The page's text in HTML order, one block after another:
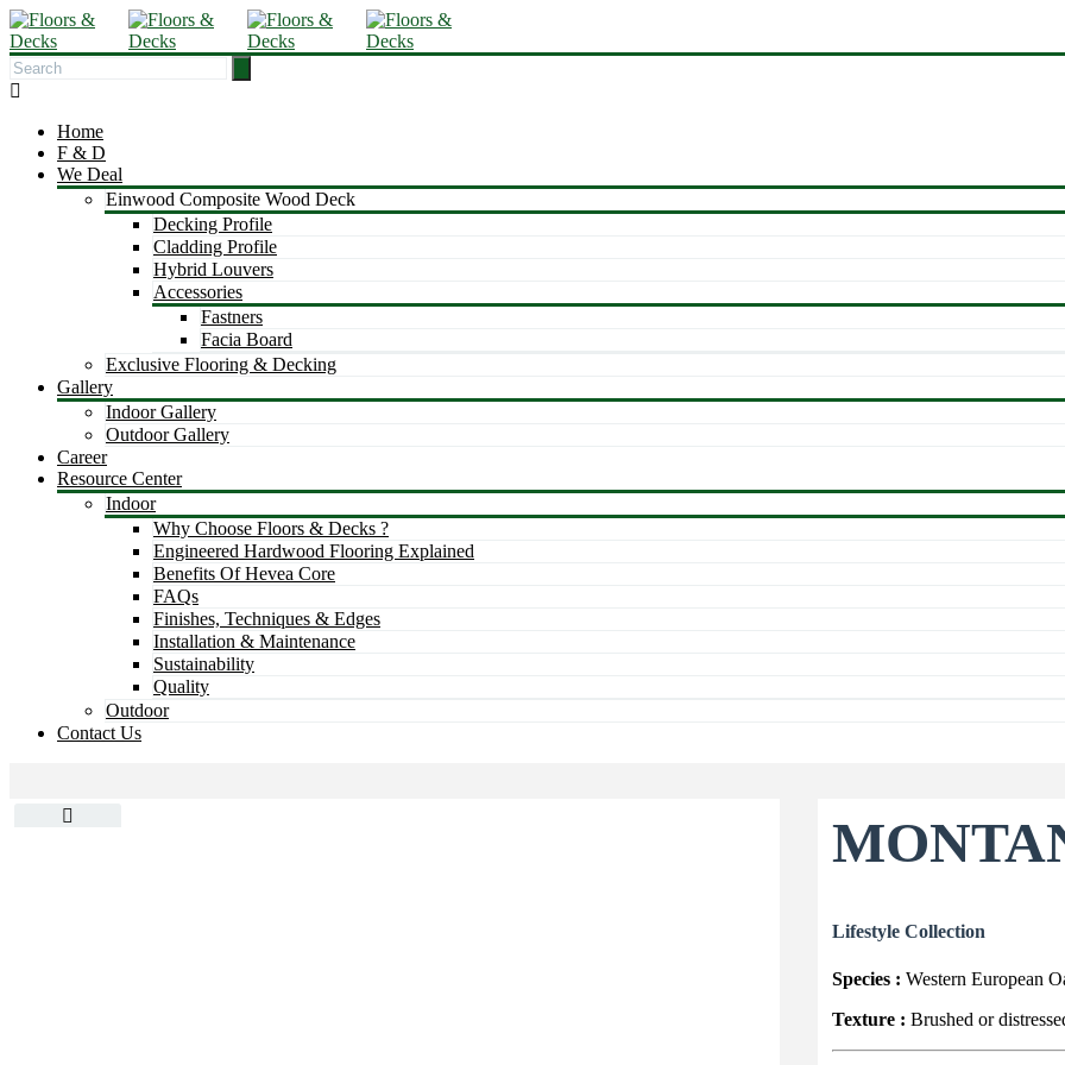
Home
F & D
We Deal
Einwood Composite Wood Deck
Decking Profile
Cladding Profile
Hybrid Louvers
Accessories
Fastners
Facia Board
Exclusive Flooring & Decking
Gallery
Indoor Gallery
Outdoor Gallery
Career
Resource Center
Indoor
Why Choose Floors & Decks ?
Engineered Hardwood Flooring Explained
Benefits Of Hevea Core
FAQs
Finishes, Techniques & Edges
Installation & Maintenance
Sustainability
Quality
Outdoor
Contact Us
Lifestyle Collection
Species : Western European
Texture : Brushed or